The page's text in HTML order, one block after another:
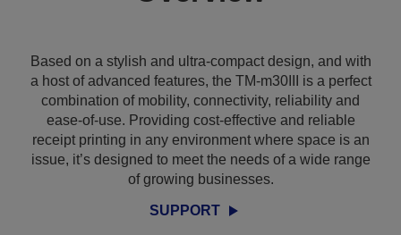
Based on a stylish and ultra-compact design, and with
a host of advanced features, the TM-m30III is a perfect
combination of mobility, connectivity, reliability and
ease-of-use. Providing cost-effective and reliable
receipt printing in any environment where space is an
issue, it’s designed to meet the needs of a wide range
of growing businesses.
SUPPORT